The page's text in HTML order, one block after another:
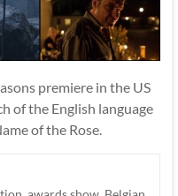
premiere in the US
of the English language
of the Rose.